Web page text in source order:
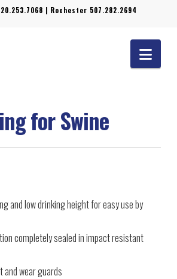
| Rochester 507.282.2694
for Swine
and low drinking height for easy use by
completely sealed in impact resistant
wear guards